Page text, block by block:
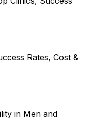
Rates, Cost &
in Men and